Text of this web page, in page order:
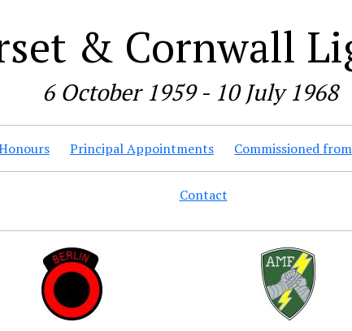
& Cornwall
6 October 1959 - 10 July 1968
Principal Appointments Commissioned
Contact